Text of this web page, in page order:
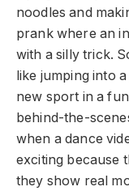
noodles and
prank where an
with a silly trick.
like jumping into
new sport in a
behind-the-
when a dance
exciting because
they show real